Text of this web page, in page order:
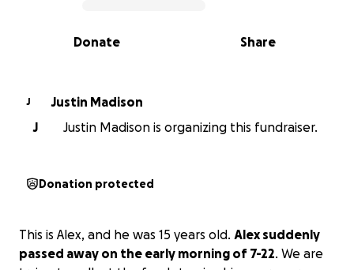
0% complete
Share
Donate
J
Justin Madison
J
Justin Madison is organizing this fundraiser.
Donation protected
This is Alex, and he was 15 years old. Alex suddenly
passed away on the early morning of 7-22. We are